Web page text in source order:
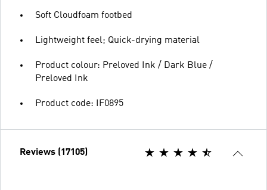
Soft Cloudfoam footbed
Lightweight feel; Quick-drying material
Product colour: Preloved Ink / Dark Blue /
Preloved Ink
Product code: IF0895
Reviews (17105)